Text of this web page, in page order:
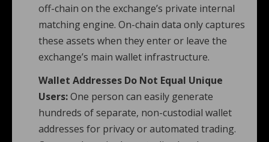
off-chain on the exchange’s private internal
matching engine. On-chain data only captures
these assets when they enter or leave the
exchange’s main wallet infrastructure.
Wallet Addresses Do Not Equal Unique
Users:One person can easily generate
hundreds of separate, non-custodial wallet
addresses for privacy or automated trading.